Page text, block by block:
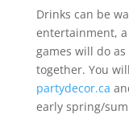
Drinks can be
entertainment,
games will do
together. You
partydecor.ca
early spring/